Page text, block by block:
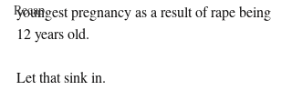
Recap
youngest pregnancy as a result of rape being
12 years old.
Let that sink in.